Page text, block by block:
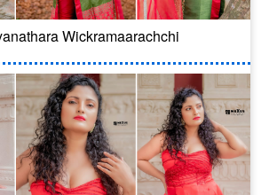
Wickramaarachchi